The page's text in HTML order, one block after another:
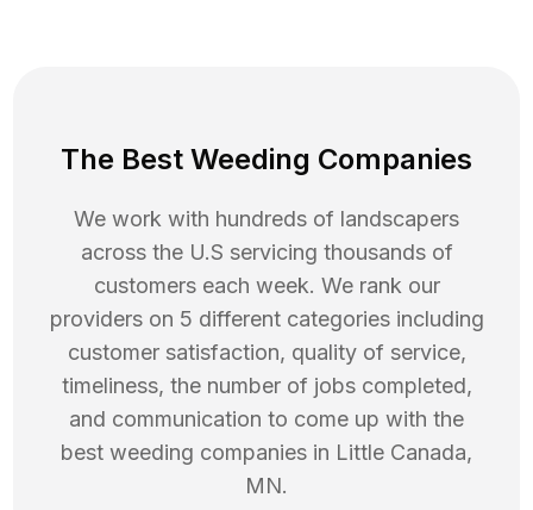
The Best Weeding Companies
We work with hundreds of landscapers
across the U.S servicing thousands of
customers each week. We rank our
providers on 5 different categories including
customer satisfaction, quality of service,
timeliness, the number of jobs completed,
and communication to come up with the
best weeding companies in Little Canada,
MN.